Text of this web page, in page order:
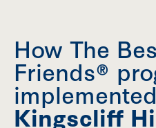
How The
Friends®
Kingscliff